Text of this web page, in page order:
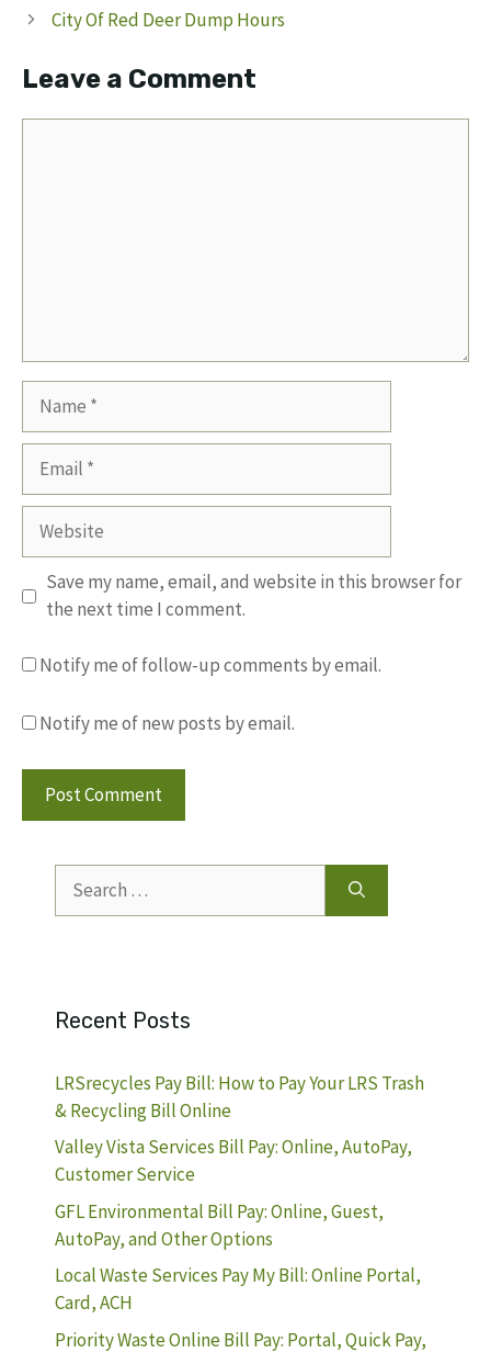
City Of Red Deer Dump Hours
Leave a Comment
Website
Save my name, email, and website in this browser for
the next time I comment.
Notify me of follow-up comments by email.
Notify me of new posts by email.
for:
Recent Posts
LRSrecycles Pay Bill: How to Pay Your LRS Trash
& Recycling Bill Online
Valley Vista Services Bill Pay: Online, AutoPay,
Customer Service
GFL Environmental Bill Pay: Online, Guest,
AutoPay, and Other Options
Local Waste Services Pay My Bill: Online Portal,
Card, ACH
Priority Waste Online Bill Pay: Portal, Quick Pay,